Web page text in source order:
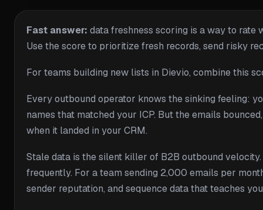
Fast answer: data freshness scoring is a way to rate
Use the score to prioritize fresh records, send risky
For teams building new lists in Dievio, combine this
Every outbound operator knows the sinking feeling:
names that matched your ICP. But the emails
when it landed in your CRM.
Stale data is the silent killer of B2B outbound
frequently. For a team sending 2,000 emails per
sender reputation, and sequence data that teaches